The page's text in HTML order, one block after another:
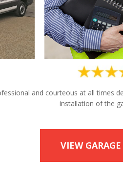
and courteous at all times
installation of the
VIEW